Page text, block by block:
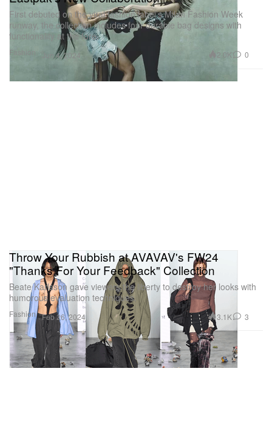
Fashion
First debuted on the viral fashion label’s Milan Fashion Week
runway, the collection includes four durable bag designs with
functionality at the fore.
Jun 4, 2024 2.0K 0
Fashion
Throw Your Rubbish at AVAVAV's FW24
"Thanks For Your Feedback" Collection
Beate Karlsson gave viewers the liberty to destroy her looks with
humorous evaluation techniques.
Feb 26, 2024 3.1K 3